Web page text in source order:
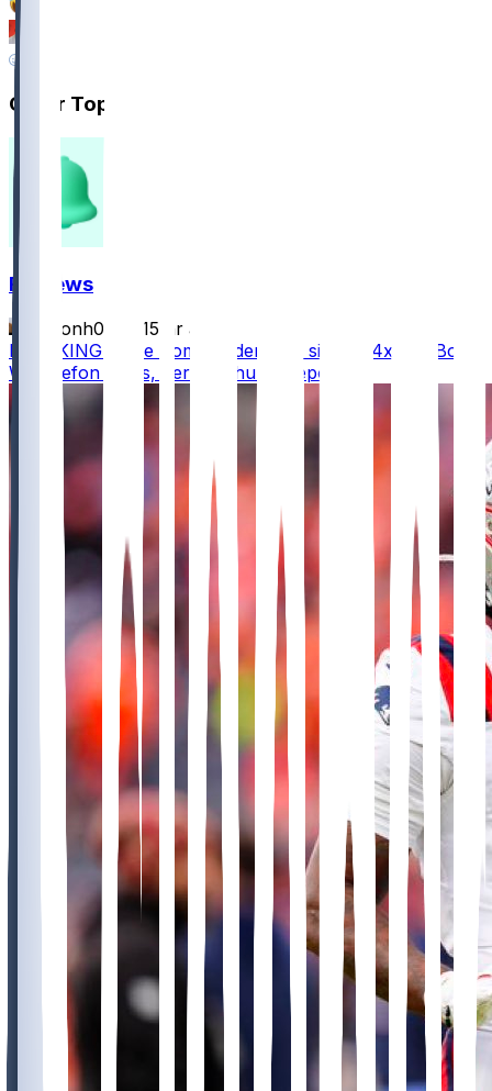
Other Topics
FF News
masonh079
15 hr ago
BREAKING - The Commanders are signing 4x Pro Bowl
WR Stefon Diggs, per @Schultz_Report